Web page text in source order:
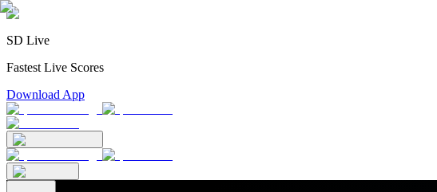
SD Live
Fastest Live Scores
Download App